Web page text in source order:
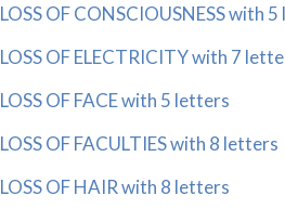
LOSS OF CONSCIOUSNESS with
LOSS OF ELECTRICITY with 7
LOSS OF FACE with 5 letters
LOSS OF FACULTIES with 8 letters
LOSS OF HAIR with 8 letters